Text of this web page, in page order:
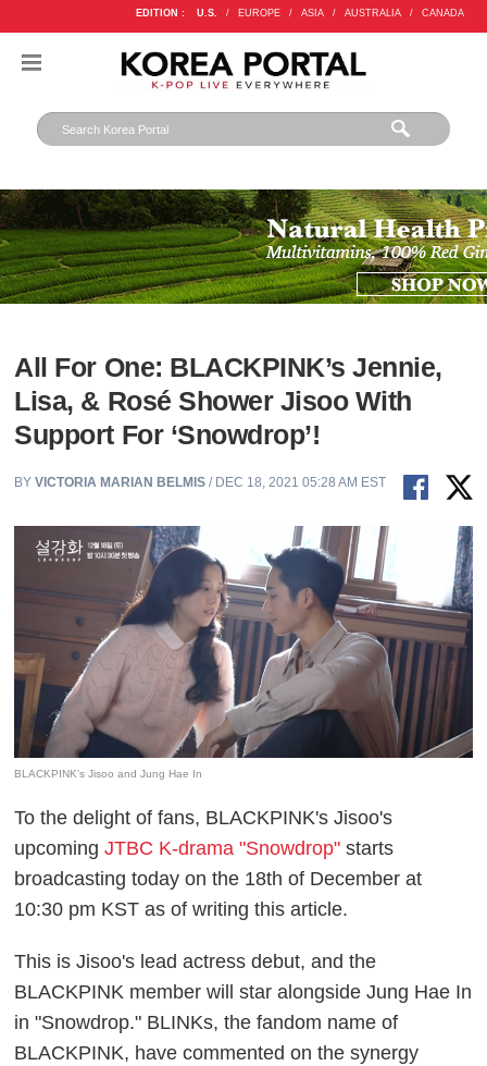
EDITION : U.S. / EUROPE / ASIA / AUSTRALIA / CANADA
All For One: BLACKPINK’s Jennie,
Lisa, & Rosé Shower Jisoo With
Support For ‘Snowdrop’!
BYVICTORIA MARIAN BELMIS / DEC 18, 2021 05:28 AM EST
BLACKPINK's Jisoo and Jung Hae In
To the delight of fans, BLACKPINK's Jisoo's
upcomingJTBC K-drama "Snowdrop" starts
broadcasting today on the 18th of December at
10:30 pm KST as of writing this article.
This is Jisoo's lead actress debut, and the
BLACKPINK member will star alongside Jung Hae In
in "Snowdrop." BLINKs, the fandom name of
BLACKPINK, have commented on the synergy